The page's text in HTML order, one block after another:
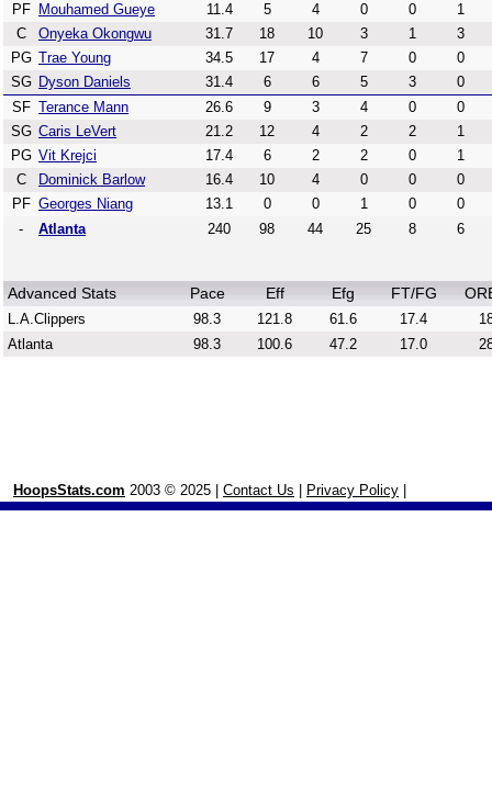
PF
Mouhamed Gueye 11.4 5 4 0 0
1
C
Onyeka Okongwu 31.7 18 10 3 1
3
PG Trae Young 34.5 17 4 7 0
0
SG Dyson Daniels 31.4 6 6 5 3
0
SF Terance Mann 26.6 9 3 4 0
0
SG Caris LeVert 21.2 12 4 2 2
1
PG Vit Krejci 17.4 6 2 2 0
1
C
Dominick Barlow 16.4 10 4 0 0
0
PF Georges Niang 13.1 0 0 1 0
0
-
Atlanta 240 98 44 25 8 6
Advanced Stats Pace Eff Efg FT/FG
L.A.Clippers 98.3 121.8 61.6 17.4
Atlanta
98.3 100.6 47.2 17.0
HoopsStats.com 2003 © 2025 | Contact Us Privacy Policy